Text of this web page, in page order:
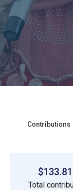
Contributions
Total